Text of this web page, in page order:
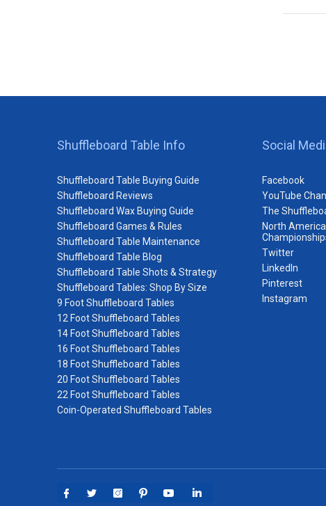
Shuffleboard Table Info
Shuffleboard Table Buying Guide
Shuffleboard Reviews
Shuffleboard Wax Buying Guide
Shuffleboard Games & Rules
Shuffleboard Table Maintenance
Shuffleboard Table Blog
Shuffleboard Table Shots & Strategy
Shuffleboard Tables: Shop By Size
9 Foot Shuffleboard Tables
12 Foot Shuffleboard Tables
14 Foot Shuffleboard Tables
16 Foot Shuffleboard Tables
18 Foot Shuffleboard Tables
20 Foot Shuffleboard Tables
22 Foot Shuffleboard Tables
Coin-Operated Shuffleboard Tables
Social
Facebook
YouTube
The
North
Twitter
LinkedIn
Pinterest
Instagram